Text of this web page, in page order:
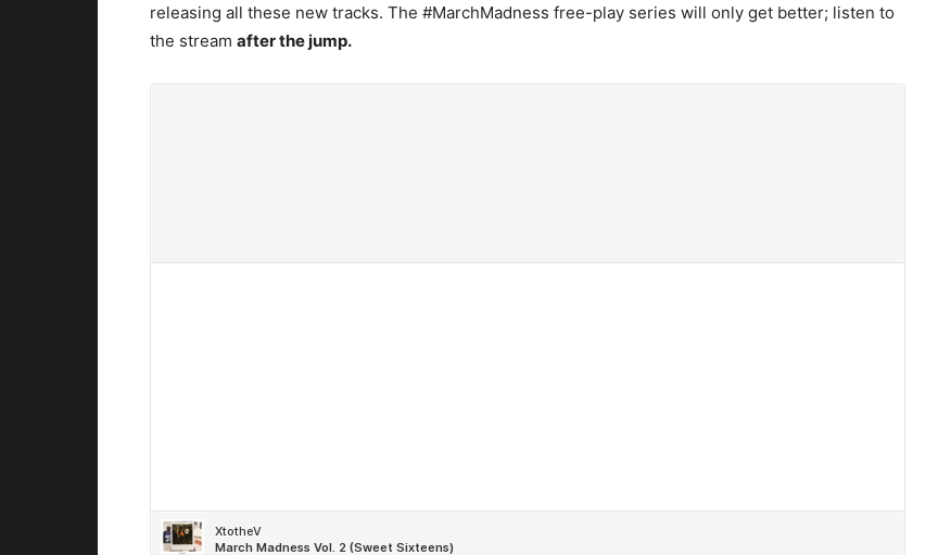
releasing all these new tracks. The #MarchMadness free-play series will only get better; listen to
the stream after the jump.